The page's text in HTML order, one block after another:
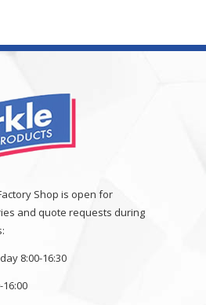
Shop is open for
and quote requests during
8:00-16:30